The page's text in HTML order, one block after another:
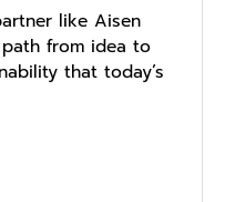
like Aisen
from idea to
that today’s